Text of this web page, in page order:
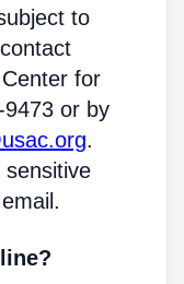
to
for
or by
.
sensitive